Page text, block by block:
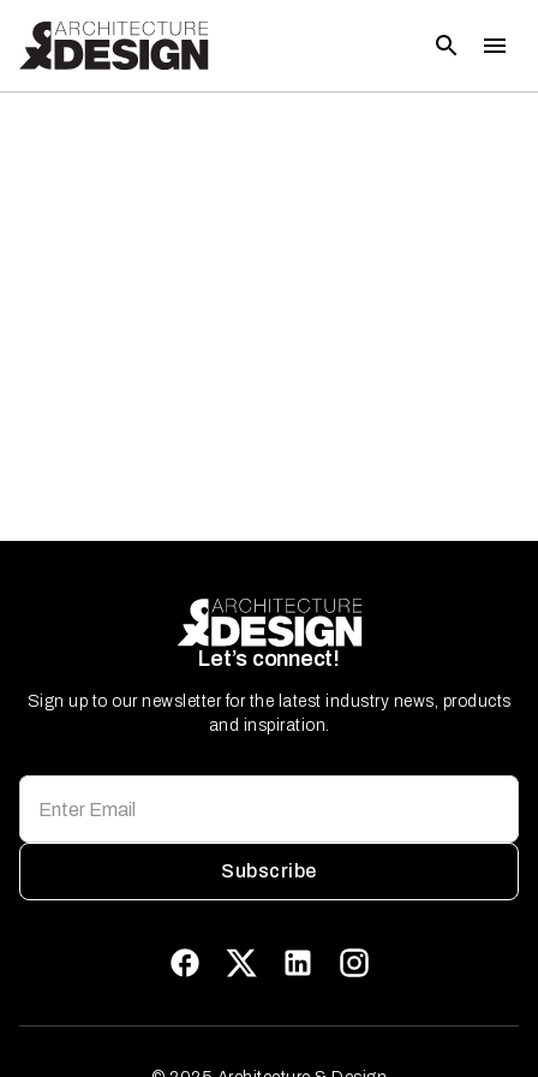
Let’s connect!
Sign up to our newsletter for the latest industry news, products
and inspiration.
Subscribe